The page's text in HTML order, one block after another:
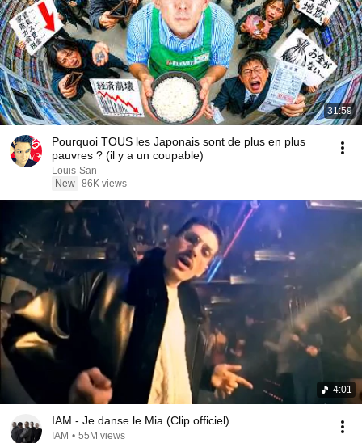
31:59
Pourquoi TOUS les Japonais sont de plus en plus
pauvres ? (il y a un coupable)
Louis-San
New 86K views
4:01
IAM - Je danse le Mia (Clip officiel)
IAM • 55M views